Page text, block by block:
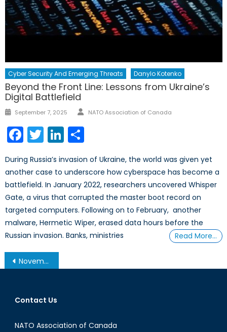
Cyber Security And Emerging Threats Danylo Kotenko
Beyond the Front Line: Lessons from Ukraine’s
Digital Battlefield
Posted
September 7, 2025 Author
NATO Association of Canada
Facebook
TwitterLinkedIn
During Russia’s invasion of Ukraine, the world was given yet
another case to underscore how cyberspace has become a
battlefield. In January 2022, researchers uncovered Whisper
Gate, a virus that corrupted the master boot record on
targeted computers. Following on to February, another
malware, Hermetic Wiper, erased data hours before the
Russian invasion. Banks, ministries
Read More…
Post
navigation
November 19, 2013 – Afghanistan Post-’14 Networking Conference in Ottawa
Contact Us
NATO Association of Canada